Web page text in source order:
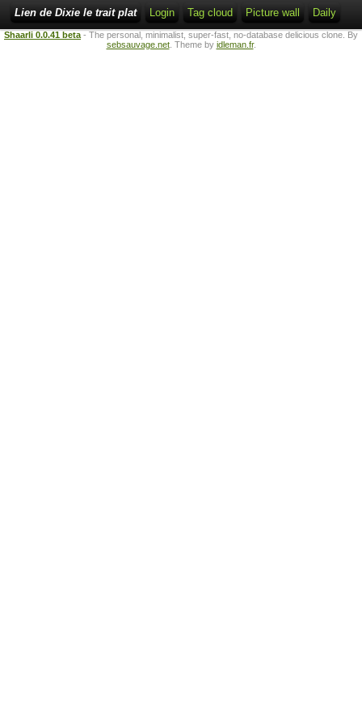
Lien de Dixie le trait plat Login Tag cloud Picture wall Daily
Shaarli 0.0.41 beta - The personal, minimalist, super-fast, no-database delicious clone. By
sebsauvage.net. Theme by idleman.fr.